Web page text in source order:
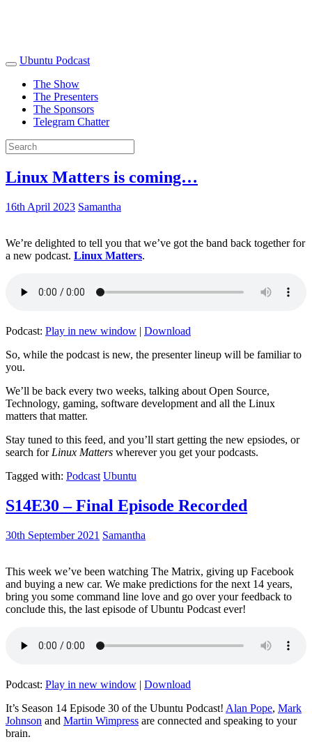
Ubuntu Podcast
The Show
The Presenters
The Sponsors
Telegram Chatter
Linux Matters is coming…
16th April 2023 Samantha
We’re delighted to tell you that we’ve got the band back together for
a new podcast. Linux Matters.
Podcast: Play in new window | Download
So, while the podcast is new, the presenter lineup will be familiar to
you.
We’ll be back every two weeks, talking about Open Source,
Technology, gaming, software development and all the Linux
matters that matter.
Stay tuned to this feed, and you’ll start getting the new epsiodes, or
search for Linux Matters wherever you get your podcasts.
Tagged with: Podcast Ubuntu
S14E30 – Final Episode Recorded
30th September 2021 Samantha
This week we’ve been watching The Matrix, giving up Facebook
and buying a new car. We make predictions for the next 14 years,
bring you some command line love and go over your feedback to
conclude this, the last episode of Ubuntu Podcast ever!
Podcast: Play in new window | Download
It’s Season 14 Episode 30 of the Ubuntu Podcast! Alan Pope, Mark
Johnson and Martin Wimpress are connected and speaking to your
brain.